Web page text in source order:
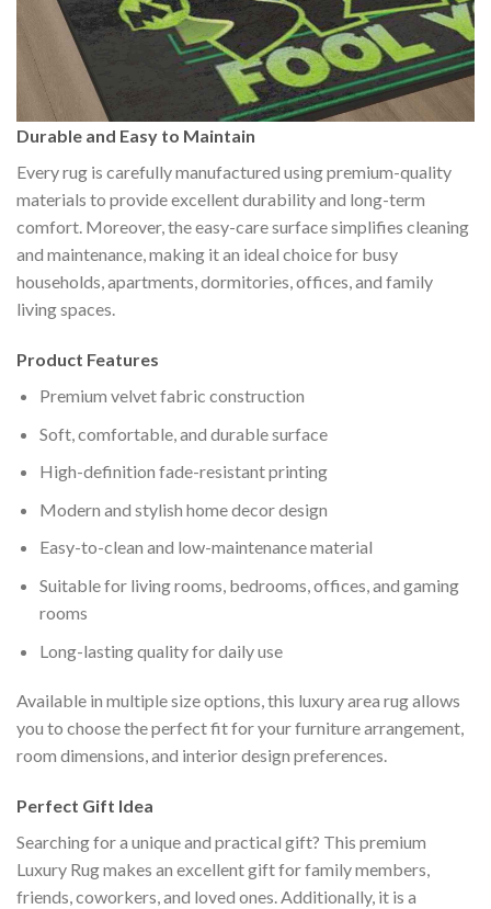
Durable and Easy to Maintain
Every rug is carefully manufactured using premium-quality
materials to provide excellent durability and long-term
comfort. Moreover, the easy-care surface simplifies cleaning
and maintenance, making it an ideal choice for busy
households, apartments, dormitories, offices, and family
living spaces.
Product Features
Premium velvet fabric construction
Soft, comfortable, and durable surface
High-definition fade-resistant printing
Modern and stylish home decor design
Easy-to-clean and low-maintenance material
Suitable for living rooms, bedrooms, offices, and gaming
rooms
Long-lasting quality for daily use
Available in multiple size options, this luxury area rug allows
you to choose the perfect fit for your furniture arrangement,
room dimensions, and interior design preferences.
Perfect Gift Idea
Searching for a unique and practical gift? This premium
Luxury Rug makes an excellent gift for family members,
friends, coworkers, and loved ones. Additionally, it is a